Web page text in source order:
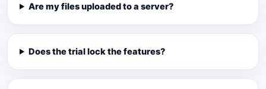
Are my files uploaded to a server?
Does the trial lock the features?